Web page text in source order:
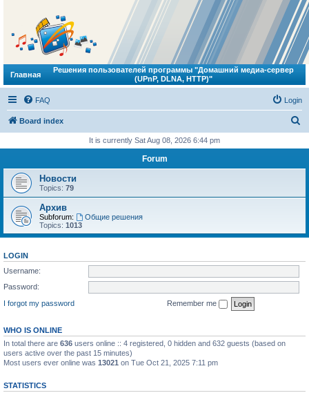
Главная
Решения пользователей программы "Домашний медиа-сервер
(UPnP, DLNA, HTTP)"
FAQ Login
Board index
r
It is currently Sat Aug 08, 2026 6:44 pm
Forum
Новости
Topics: 79
Архив
Subforum:
Общие решения
Topics: 1013
LOGIN
Username:
Password:
I forgot my password
Remember me
WHO IS ONLINE
In total there are 636 users online :: 4 registered, 0 hidden and 632 guests (based on
users active over the past 15 minutes)
Most users ever online was 13021 on Tue Oct 21, 2025 7:11 pm
STATISTICS